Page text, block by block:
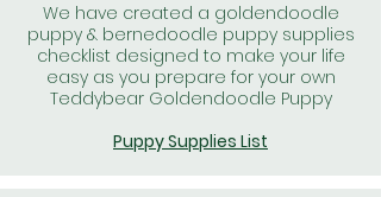
We have created a goldendoodle
puppy & bernedoodle puppy supplies
checklist designed to make your life
easy as you prepare for your own
Teddybear Goldendoodle Puppy
Puppy Supplies List